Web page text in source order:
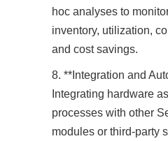
hoc analyses to
inventory, utilization,
and cost savings.
8. **Integration and
Integrating hardware
processes with other
modules or third-party